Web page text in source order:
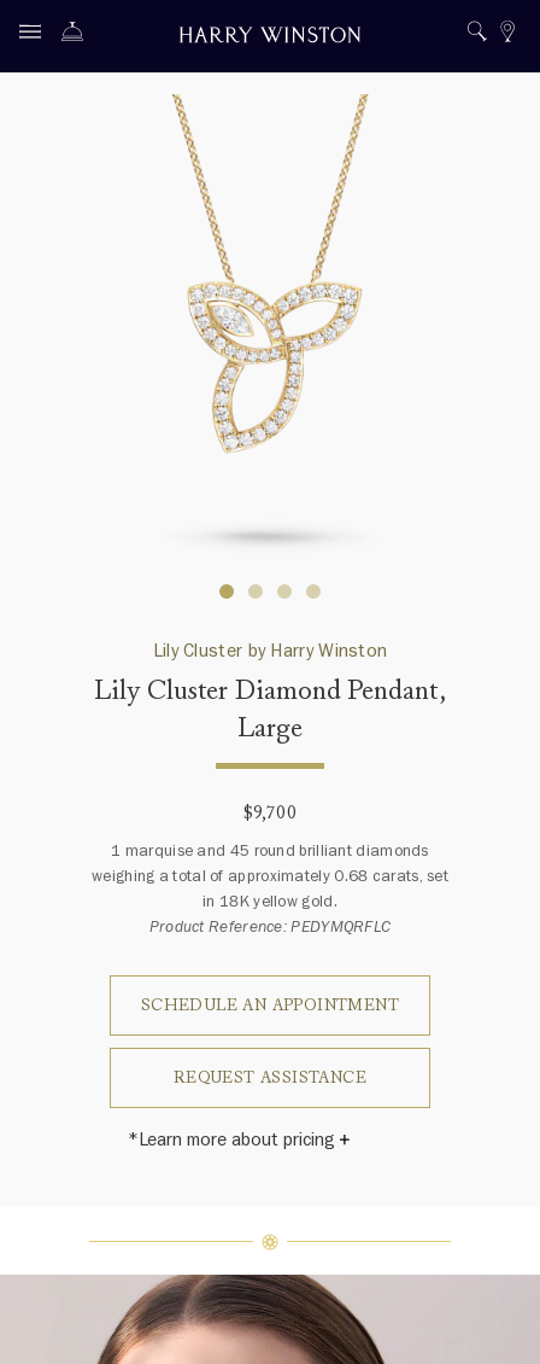
Lily Cluster by Harry Winston
Lily Cluster Diamond Pendant,
Large
$9,700
1 marquise and 45 round brilliant diamonds
weighing a total of approximately 0.68 carats, set
in 18K yellow gold.
Product Reference: PEDYMQRFLC
SCHEDULE AN APPOINTMENT
REQUEST ASSISTANCE
*Learn more about pricing
Winston features a unique
arrangement of one-of-a-kind
diamonds and gemstones, carat
weight and stone quantity may vary
slightly from piece to piece. For